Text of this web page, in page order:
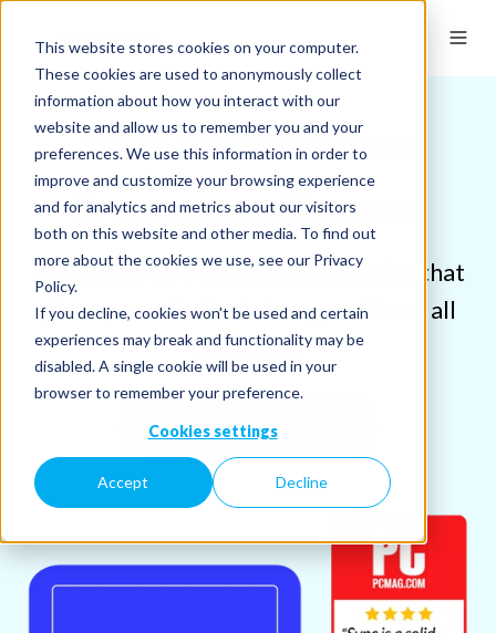
This website stores cookies on your computer.
These cookies are used to anonymously collect
information about how you interact with our
website and allow us to remember you and your
preferences. We use this information in order to
improve and customize your browsing experience
and for analytics and metrics about our visitors
both on this website and other media. To find out
more about the cookies we use, see our Privacy
Policy.
If you decline, cookies won't be used and certain
experiences may break and functionality may be
disabled. A single cookie will be used in your
browser to remember your preference.
Cookies settings
Accept Decline
Solutions > Secure Box.com alternative
Sync.com vs. Box.com
Sync is a secure Box.com alternative that
gives you unlimited storage without all
the limits.
TRY SYNC FOR FREE